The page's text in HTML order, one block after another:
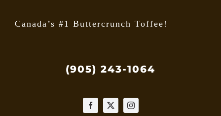
Canada’s #1 Buttercrunch Toffee!
(905) 243-1064